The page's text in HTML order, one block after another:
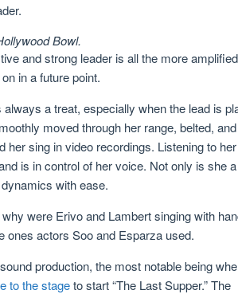
Bowl.
and strong leader is all the more
in a future point.
a treat, especially when the lead is
moved through her range, belted, and
her sing in video recordings. Listening to
is in control of her voice. Not only is she a
with ease.
were Erivo and Lambert singing with
ones actors Soo and Esparza used.
production, the most notable being
to the stageto start “The Last Supper.” The